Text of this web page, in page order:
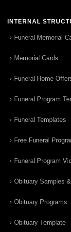
INTERNAL
Funeral Memorial
Memorial Cards
Funeral Home
Funeral Program
Funeral Templates
Free Funeral
Funeral Program
Obituary Samples
Obituary Programs
Obituary Template